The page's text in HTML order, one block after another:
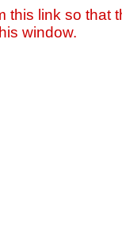
this link so that
window.